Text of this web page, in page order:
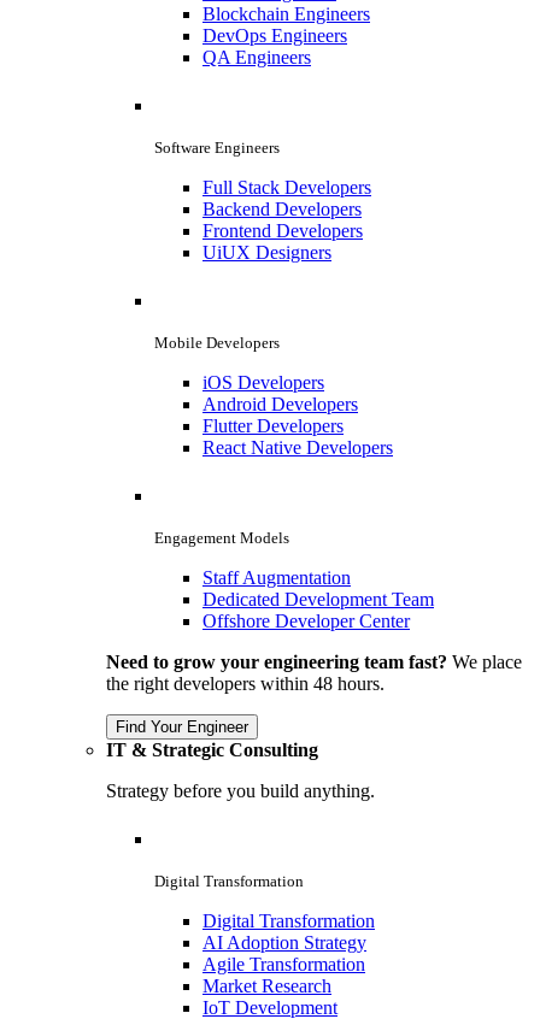
Blockchain Engineers
DevOps Engineers
QA Engineers
Software Engineers
Full Stack Developers
Backend Developers
Frontend Developers
UiUX Designers
Mobile Developers
iOS Developers
Android Developers
Flutter Developers
React Native Developers
Engagement Models
Staff Augmentation
Dedicated Development Team
Offshore Developer Center
Need to grow your engineering team fast? We place
the right developers within 48 hours.
Find Your Engineer
IT & Strategic Consulting
Strategy before you build anything.
Digital Transformation
Digital Transformation
AI Adoption Strategy
Agile Transformation
Market Research
IoT Development